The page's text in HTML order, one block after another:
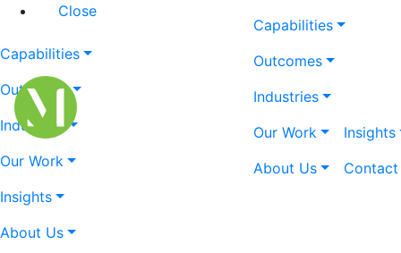
Close
Capabilities
Outcomes
Industries
Our Work
Insights
About Us
Capabilities
Outcomes
Industries
Our Work
Insights
About Us
Contact